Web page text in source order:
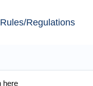
Rules/Regulations